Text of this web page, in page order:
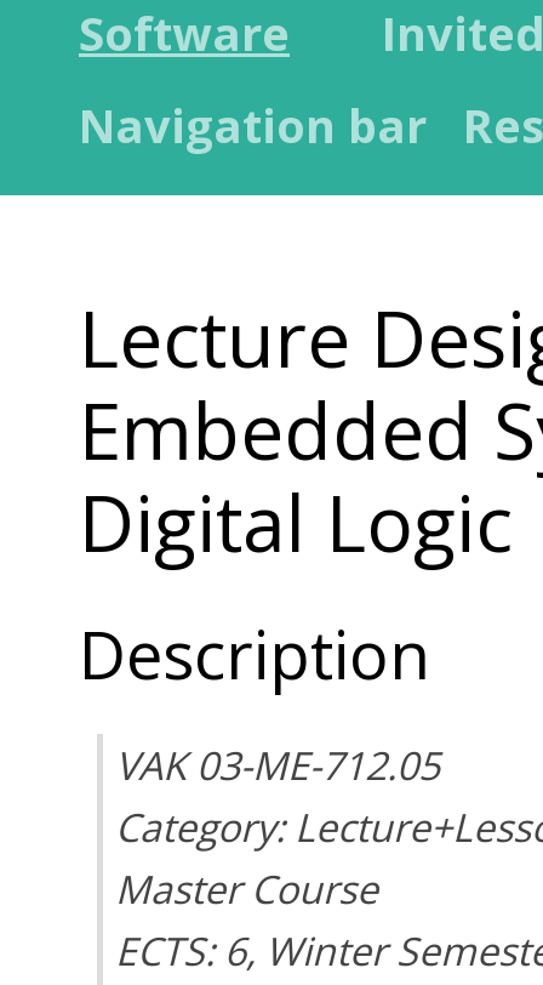
Software
Navigation bar
Lecture
Embedded
Digital Logic
Description
VAK 03-ME-712.05
Category:
Master Course
ECTS: 6, Winter